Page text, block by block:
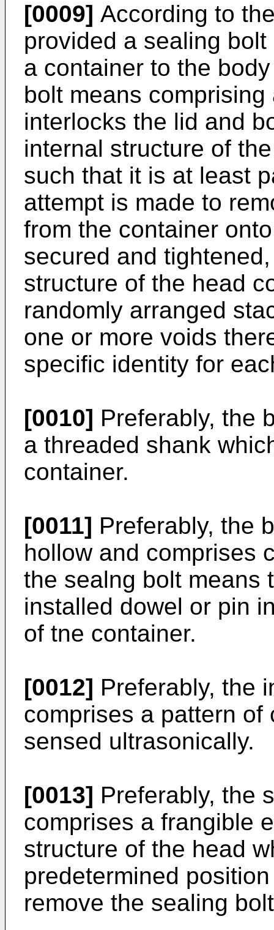
[0009] According to
provided a sealing
a container to the
bolt means
interlocks the lid and
internal structure of
such that it is at least
attempt is made to
from the container
secured and
structure of the head
randomly arranged
one or more voids
specific identity for
[0010] Preferably, the
a threaded shank
container.
[0011] Preferably, the
hollow and comprises
the sealng bolt means
installed dowel or pin
of tne container.
[0012] Preferably, the
comprises a pattern
sensed ultrasonically.
[0013] Preferably, the
comprises a frangible
structure of the head
predetermined
remove the sealing